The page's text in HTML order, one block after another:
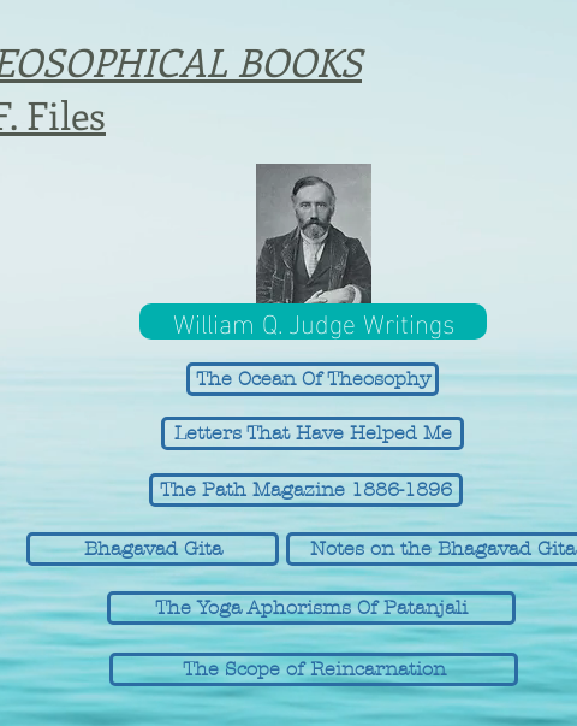
BOOKS
Files
William Q. Judge Writings
The Ocean Of Theosophy
Letters That Have Helped Me
The Path Magazine 1886-1896
Bhagavad Gita Notes on the Bhagavad Gita
The Yoga Aphorisms Of Patanjali
The Scope of Reincarnation